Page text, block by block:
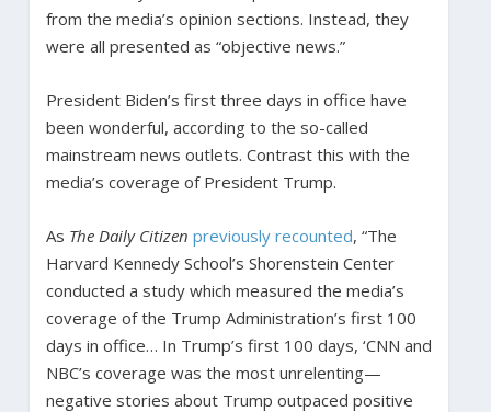
from the media’s opinion sections. Instead, they
were all presented as “objective news.”
President Biden’s first three days in office have
been wonderful, according to the so-called
mainstream news outlets. Contrast this with the
media’s coverage of President Trump.
As The Daily Citizen previously recounted, “The
Harvard Kennedy School’s Shorenstein Center
conducted a study which measured the media’s
coverage of the Trump Administration’s first 100
days in office… In Trump’s first 100 days, ‘CNN and
NBC’s coverage was the most unrelenting—
negative stories about Trump outpaced positive